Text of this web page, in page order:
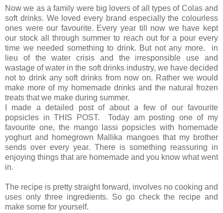
Now we as a family were big lovers of all types of Colas and
soft drinks. We loved every brand especially the colourless
ones were our favourite. Every year till now we have kept
our stock all through summer to reach out for a pour every
time we needed something to drink. But not any more. in
lieu of the water crisis and the irresponsible use and
wastage of water in the soft drinks industry, we have decided
not to drink any soft drinks from now on. Rather we would
make more of my homemade drinks and the natural frozen
treats that we make during summer.
I made a detailed post of about a few of our favourite
popsicles in THIS POST. Today am posting one of my
favourite one, the mango lassi popsicles with homemade
yoghurt and homegrown Mallika mangoes that my brother
sends over every year. There is something reassuring in
enjoying things that are homemade and you know what went
in.
The recipe is pretty straight forward, involves no cooking and
uses only three ingredients. So go check the recipe and
make some for yourself.